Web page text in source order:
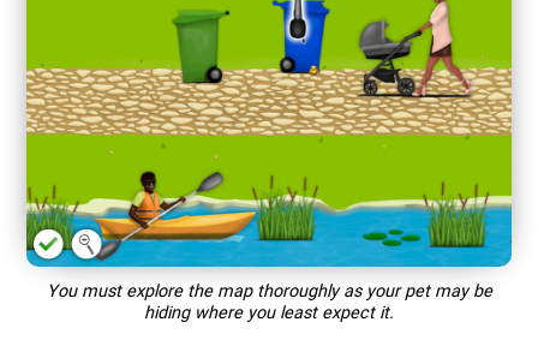
You must explore the map thoroughly as your pet may be
hiding where you least expect it.